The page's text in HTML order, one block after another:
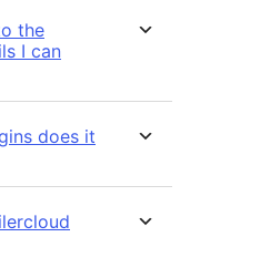
the
I can
does it